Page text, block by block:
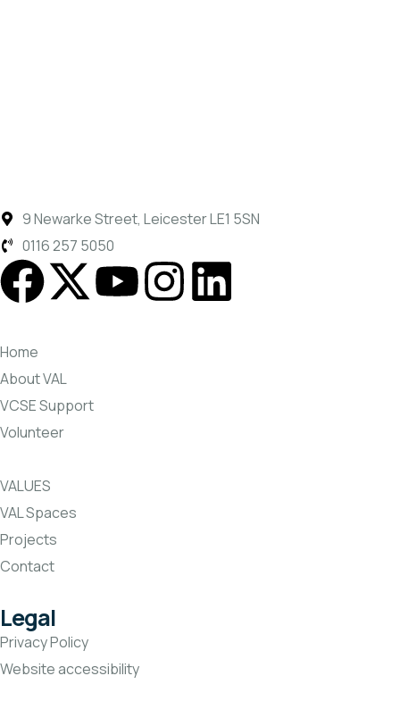
9 Newarke Street, Leicester LE1 5SN
0116 257 5050
Home
About VAL
VCSE Support
Volunteer
VALUES
VAL Spaces
Projects
Contact
Legal
Privacy Policy
Website accessibility